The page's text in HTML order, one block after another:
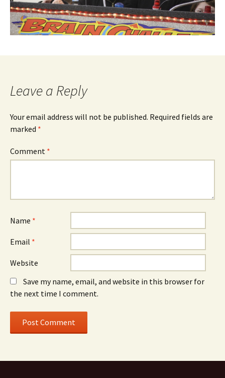
Leave a Reply
Your email address will not be published. Required fields are
marked *
Comment *
Name *
Email *
Website
Save my name, email, and website in this browser for
the next time I comment.